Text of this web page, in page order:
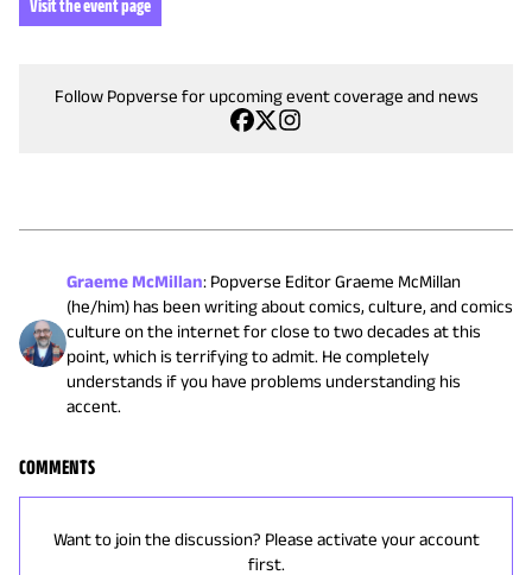
Visit the event page
Follow Popverse for upcoming event coverage and news
Graeme McMillan: Popverse Editor Graeme McMillan
(he/him) has been writing about comics, culture, and comics
culture on the internet for close to two decades at this
point, which is terrifying to admit. He completely
understands if you have problems understanding his
accent.
COMMENTS
Want to join the discussion? Please activate your account
first.